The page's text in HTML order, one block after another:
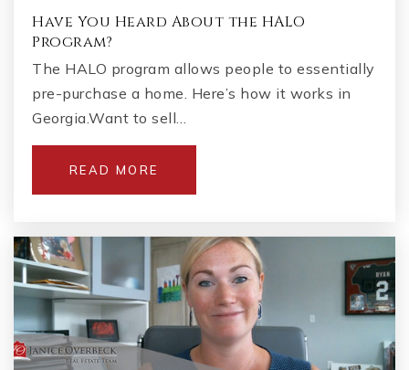
Have You Heard About the HALO
Program?
The HALO program allows people to essentially
pre-purchase a home. Here’s how it works in
Georgia.Want to sell…
READ MORE